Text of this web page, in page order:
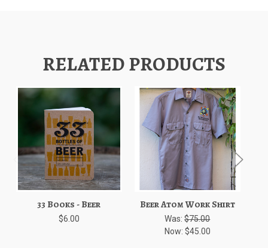
RELATED PRODUCTS
33 Books - Beer
$6.00
Beer Atom Work Shirt
Was:$75.00
Now: $45.00